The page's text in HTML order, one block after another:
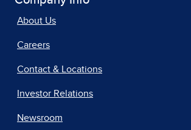
About Us
Careers
Contact & Locations
Investor Relations
Newsroom